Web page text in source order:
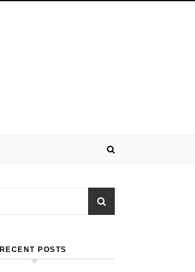
RECENT POSTS